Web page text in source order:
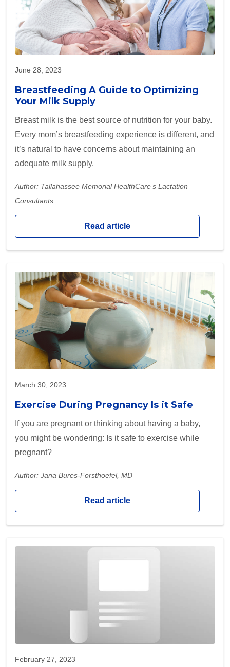
June 28, 2023
Breastfeeding A Guide to Optimizing
Your Milk Supply
Breast milk is the best source of nutrition for your baby.
Every mom’s breastfeeding experience is different, and
it’s natural to have concerns about maintaining an
adequate milk supply.
Author: Tallahassee Memorial HealthCare’s Lactation
Consultants
Read article
March 30, 2023
Exercise During Pregnancy Is it Safe
If you are pregnant or thinking about having a baby,
you might be wondering: Is it safe to exercise while
pregnant?
Author: Jana Bures-Forsthoefel, MD
Read article
February 27, 2023